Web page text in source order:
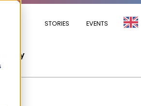
STORIES EVENTS